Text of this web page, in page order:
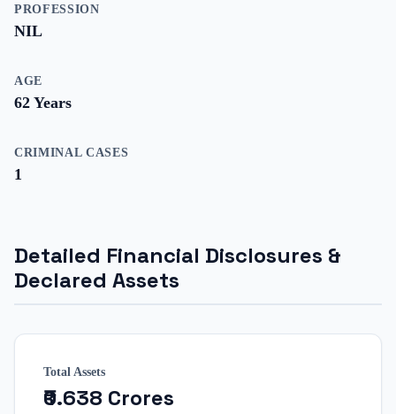
PROFESSION
NIL
AGE
62 Years
CRIMINAL CASES
1
Detailed Financial Disclosures &
Declared Assets
Total Assets
₹0.638 Crores